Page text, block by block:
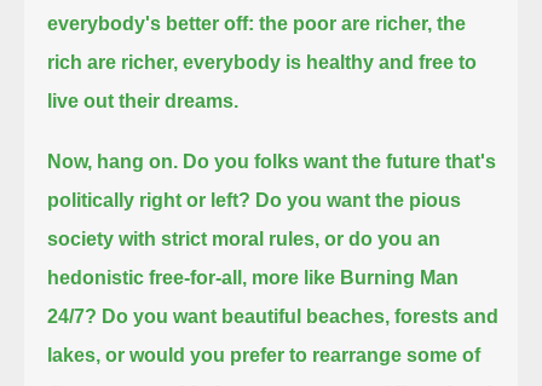
everybody's better off: the poor are richer, the
rich are richer, everybody is healthy and free to
live out their dreams.
Now, hang on. Do you folks want the future that's
politically right or left? Do you want the pious
society with strict moral rules, or do you an
hedonistic free-for-all, more like Burning Man
24/7? Do you want beautiful beaches, forests and
lakes, or would you prefer to rearrange some of